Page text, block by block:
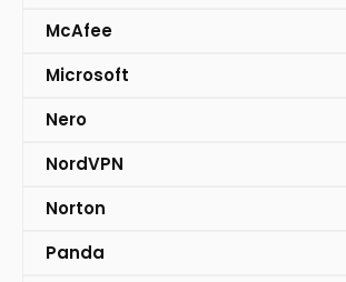
McAfee
Microsoft
Nero
NordVPN
Norton
Panda